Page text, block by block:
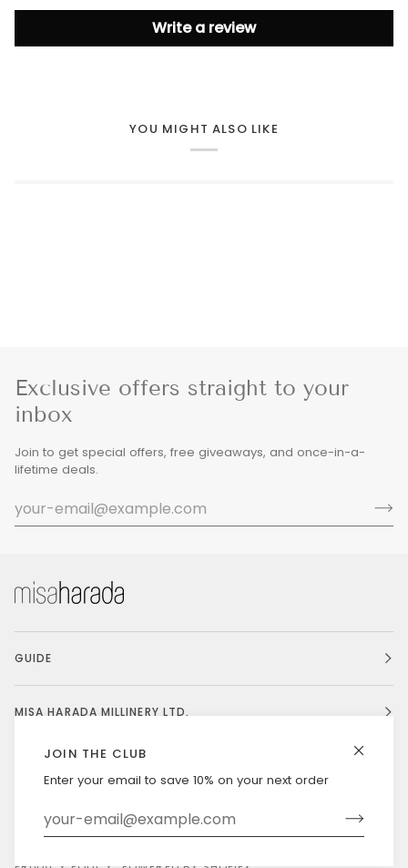
JOIN THE CLUB
Enter your email to save 10% on your next order
Write a review
YOU MIGHT ALSO LIKE
Exclusive offers straight to your
inbox
Join to get special offers, free giveaways, and once-in-a-
lifetime deals.
GUIDE
MISA HARADA MILLINERY LTD.
UNITED STATES (US $)